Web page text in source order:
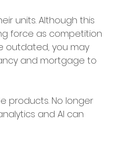
units. Although this
force as competition
outdated, you may
and mortgage to
products. No longer
and AI can